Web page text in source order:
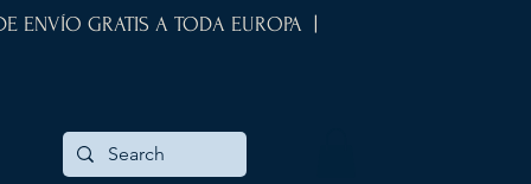
ENVÍO GRATIS A TODA EUROPA |